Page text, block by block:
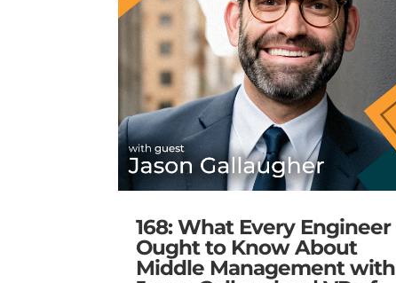
168: What Every Engineer
Ought to Know About
Middle Management with